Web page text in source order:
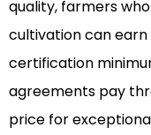
quality, farmers
cultivation can
certification
agreements pay
price for